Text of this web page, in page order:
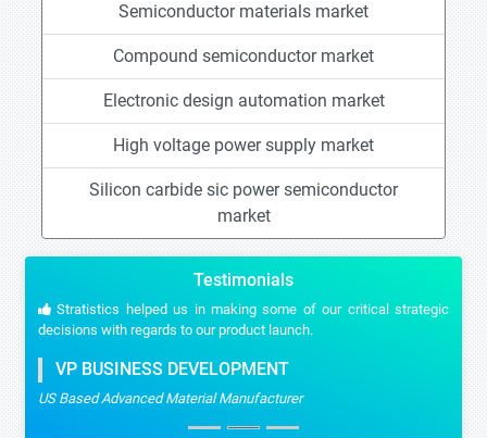
Semiconductor materials market
Compound semiconductor market
Electronic design automation market
High voltage power supply market
Silicon carbide sic power semiconductor
market
Testimonials
Stratistics helped us in making some of our critical strategic
decisions with regards to our product launch.
VP BUSINESS DEVELOPMENT
US Based Advanced Material Manufacturer